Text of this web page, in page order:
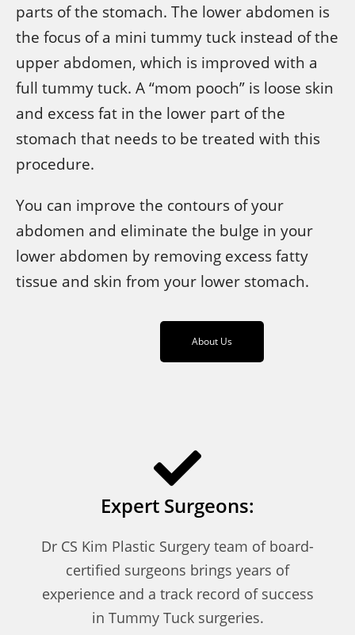
parts of the stomach. The lower abdomen is
the focus of a mini tummy tuck instead of the
upper abdomen, which is improved with a
full tummy tuck. A “mom pooch” is loose skin
and excess fat in the lower part of the
stomach that needs to be treated with this
procedure.
You can improve the contours of your
abdomen and eliminate the bulge in your
lower abdomen by removing excess fatty
tissue and skin from your lower stomach.
About Us
Expert Surgeons:
Dr CS Kim Plastic Surgery team of board-
certified surgeons brings years of
experience and a track record of success
in Tummy Tuck surgeries.